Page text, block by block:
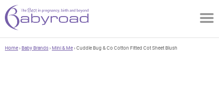
Home›Baby Brands›Mini & Me› Cuddle Bug & Co Cotton Fitted Cot Sheet Blush